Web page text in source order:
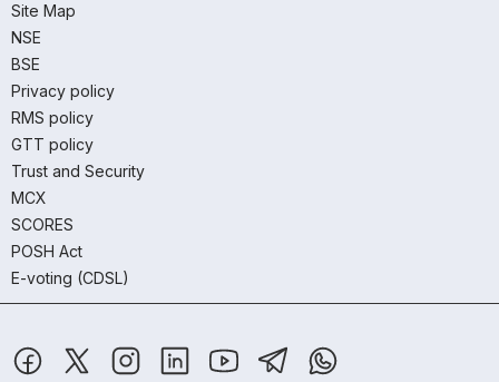
Site Map
NSE
BSE
Privacy policy
RMS policy
GTT policy
Trust and Security
MCX
SCORES
POSH Act
E-voting (CDSL)